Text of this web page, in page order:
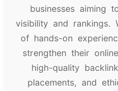
businesses aiming
visibility and rankings.
of hands-on
strengthen their
high-quality
placements, and